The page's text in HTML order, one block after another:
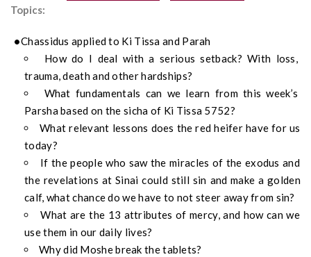
Topics:
Chassidus applied to Ki Tissa and Parah
How do I deal with a serious setback? With loss,
trauma, death and other hardships?
What fundamentals can we learn from this week’s
Parsha based on the sicha of Ki Tissa 5752?
What relevant lessons does the red heifer have for us
today?
If the people who saw the miracles of the exodus and
the revelations at Sinai could still sin and make a golden
calf, what chance do we have to not steer away from sin?
What are the 13 attributes of mercy, and how can we
use them in our daily lives?
Why did Moshe break the tablets?